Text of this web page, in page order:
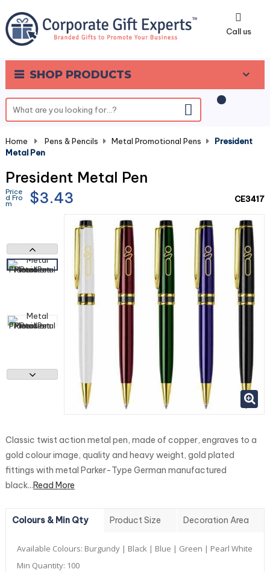
Call us
SHOP PRODUCTS
0
Home Pens & Pencils Metal Promotional Pens
President
Metal Pen
President Metal Pen
Price
d Fro
m $3.43 CE3417
Classic twist action metal pen, made of copper, engraves to a
gold colour image, quality and heavy weight, gold plated
fittings with metal Parker-Type German manufactured
black...Read More
Colours & Min Qty Product Size Decoration Area
Available Colours: Burgundy | Black | Blue | Green | Pearl White
Min Quantity: 100